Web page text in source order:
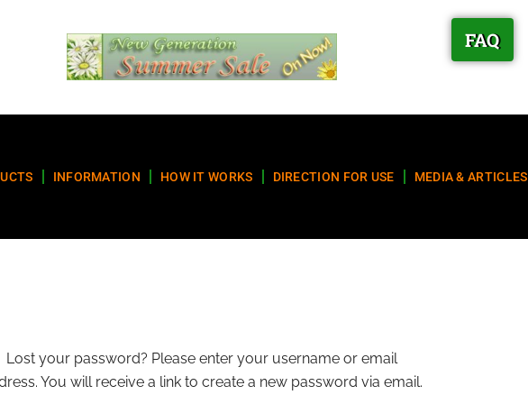
FAQ
INFORMATION HOW IT WORKS DIRECTION FOR USE MEDIA & ARTICLES
Lost your password? Please enter your username or email
You will receive a link to create a new password via email.